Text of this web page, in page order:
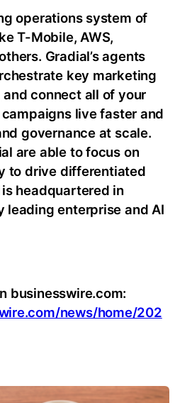
operations system of
T-Mobile, AWS,
Gradial’s agents
key marketing
connect all of your
live faster and
governance at scale.
are able to focus on
to drive differentiated
headquartered in
leading enterprise and AI
businesswire.com:
news/home/202